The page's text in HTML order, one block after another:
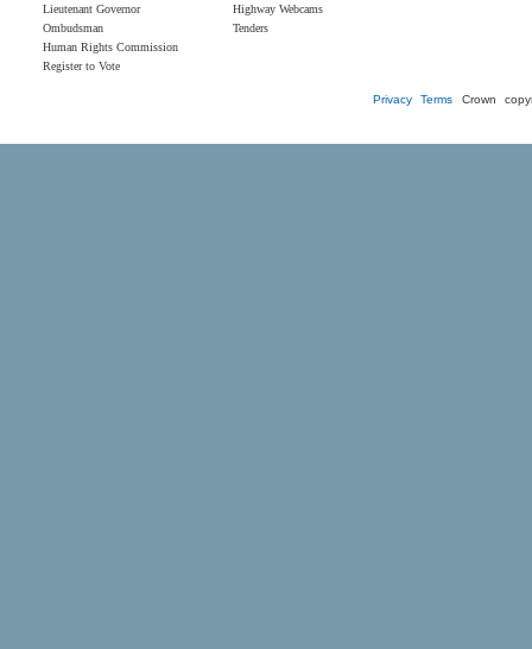
Lieutenant Governor
Ombudsman
Human Rights Commission
Register to Vote
Highway Webcams
Tenders
Privacy Terms Crown